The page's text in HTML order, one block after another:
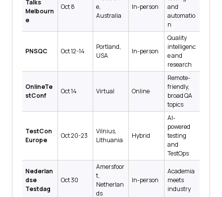
Talks
Melbourn
e
Oct 8
e,
Australia
In-person
and
automatio
n
PNSQC Oct 12-14
Portland,
USA
In-person
Quality
intelligenc
e and
research
OnlineTe
stConf
Oct 14 Virtual Online
Remote-
friendly,
broad QA
topics
TestCon
Europe
Oct 20-23
Vilnius,
Lithuania
Hybrid
AI-
powered
testing
and
TestOps
Nederlan
dse
Testdag
Oct 30
Amersfoor
t,
Netherlan
ds
In-person
Academia
meets
industry